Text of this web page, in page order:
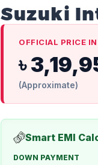
Suzuki
OFFICIAL PRICE
৳
(Approximate)
Smart EMI
DOWN PAYMENT